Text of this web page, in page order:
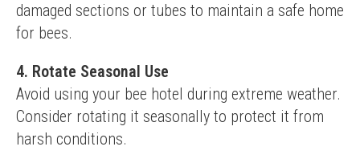
damaged sections or tubes to maintain a safe home
for bees.
4. Rotate Seasonal Use
Avoid using your bee hotel during extreme weather.
Consider rotating it seasonally to protect it from
harsh conditions.